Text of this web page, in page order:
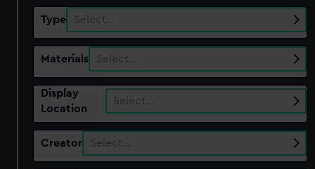
Type Select…
Materials Select…
Display
Location
Select…
Creator Select…